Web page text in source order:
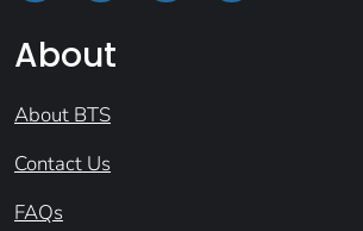
About
About BTS
Contact Us
FAQs